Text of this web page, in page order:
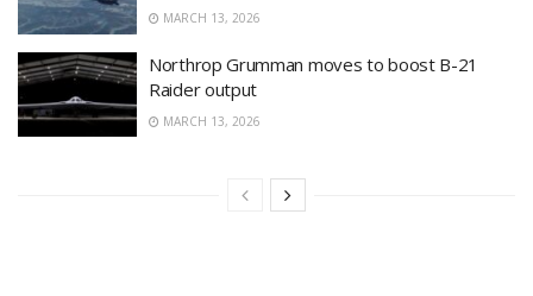
MARCH 13, 2026
Northrop Grumman moves to boost B-21
Raider output
MARCH 13, 2026